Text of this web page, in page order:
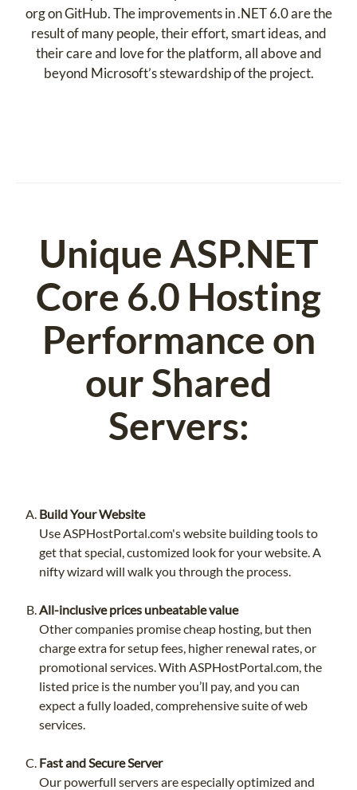
org on GitHub. The improvements in .NET 6.0 are the
result of many people, their effort, smart ideas, and
their care and love for the platform, all above and
beyond Microsoft’s stewardship of the project.
Unique ASP.NET
Core 6.0 Hosting
Performance on
our Shared
Servers:
Build Your Website
Use ASPHostPortal.com's website building tools to
get that special, customized look for your website. A
nifty wizard will walk you through the process.
All-inclusive prices unbeatable value
Other companies promise cheap hosting, but then
charge extra for setup fees, higher renewal rates, or
promotional services. With ASPHostPortal.com, the
listed price is the number you’ll pay, and you can
expect a fully loaded, comprehensive suite of web
services.
Fast and Secure Server
Our powerfull servers are especially optimized and